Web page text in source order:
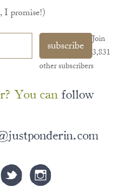
I promise!)
subscribe
Join
3,831
other subscribers
You can follow